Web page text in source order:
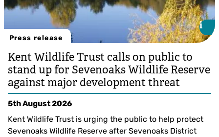
Press release
i
i
Kent Wildlife Trust calls on public to
stand up for Sevenoaks Wildlife Reserve
against major development threat
5th August 2026
Kent Wildlife Trust is urging the public to help protect
Sevenoaks Wildlife Reserve after Sevenoaks District